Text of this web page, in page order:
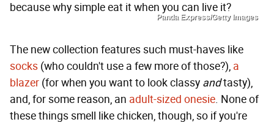
because why simple eat it when you can live it?
Panda Express/Getty Images
The new collection features such must-haves like
socks (who couldn't use a few more of those?), a
blazer (for when you want to look classy andtasty),
and, for some reason, an adult-sized onesie. None of
these things smell like chicken, though, so if you're